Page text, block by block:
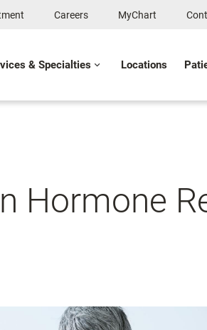
Careers MyChart
& Specialties Locations
Hormone